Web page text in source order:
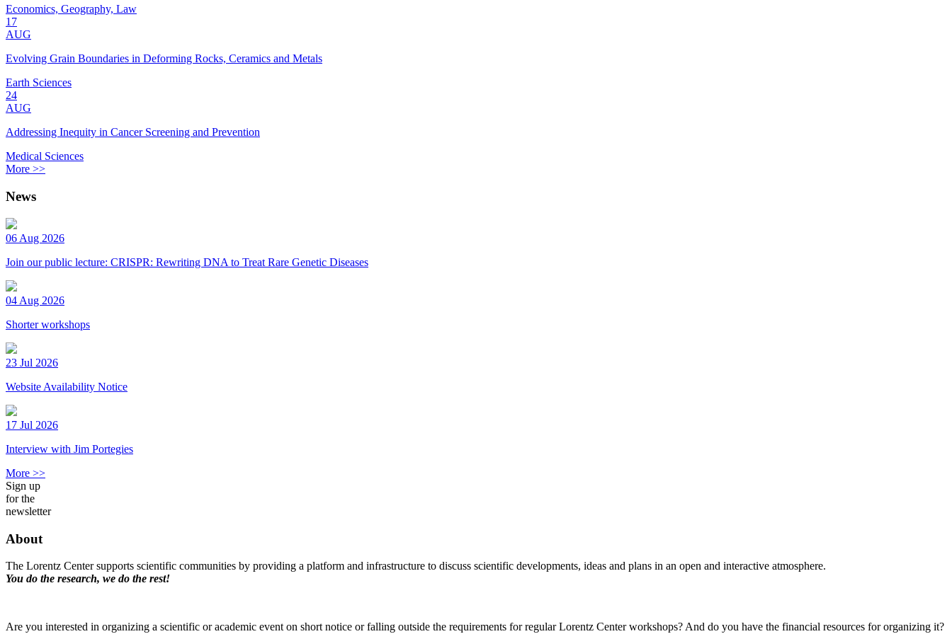
Economics, Geography, Law
17
AUG
Evolving Grain Boundaries in Deforming Rocks, Ceramics and Metals
Earth Sciences
24
AUG
Addressing Inequity in Cancer Screening and Prevention
Medical Sciences
More >>
News
06 Aug 2026
Join our public lecture: CRISPR: Rewriting DNA to Treat Rare Genetic Diseases
04 Aug 2026
Shorter workshops
23 Jul 2026
Website Availability Notice
17 Jul 2026
Interview with Jim Portegies
More >>
Sign up
for the
newsletter
About
The Lorentz Center supports scientific communities by providing a platform and infrastructure to discuss scientific developments, ideas and plans in an open and interactive atmosphere.
You do the research, we do the rest!
Are you interested in organizing a scientific or academic event on short notice or falling outside the requirements for regular Lorentz Center workshops? And do you have the financial resources for organizing it?